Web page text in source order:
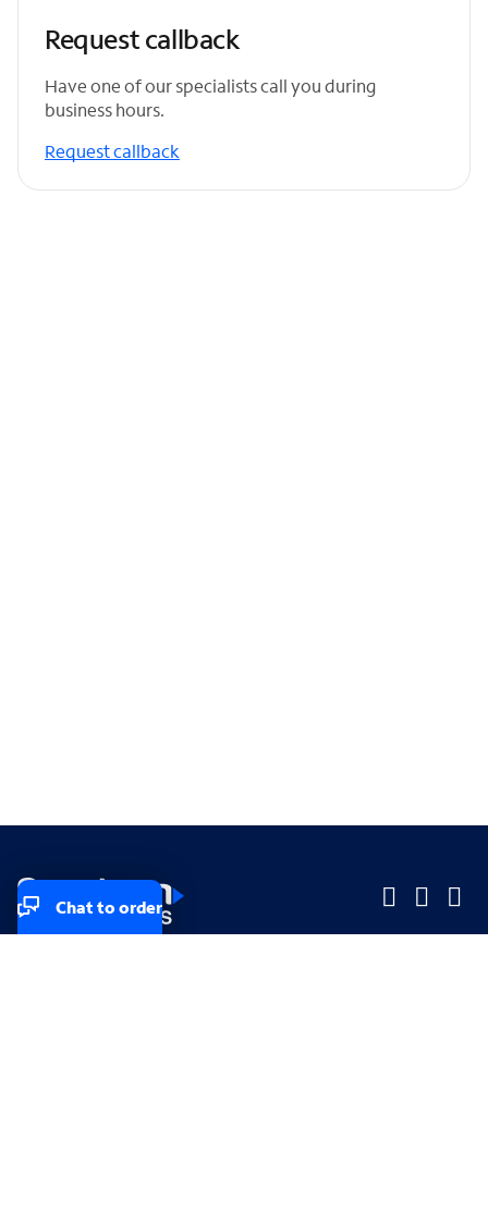
Request callback
Have one of our specialists call you during
business hours.
Request callback
Chat to order